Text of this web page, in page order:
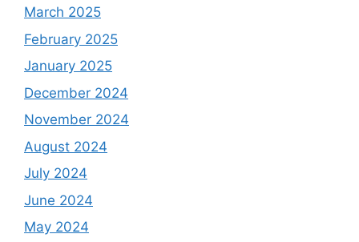
March 2025
February 2025
January 2025
December 2024
November 2024
August 2024
July 2024
June 2024
May 2024